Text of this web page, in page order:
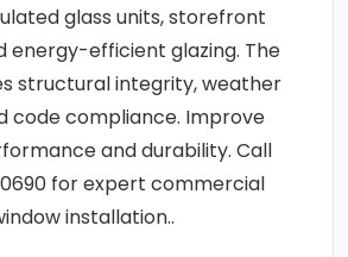
glass units, storefront
energy-efficient glazing. The
structural integrity, weather
code compliance. Improve
and durability. Call
for expert commercial
installation..